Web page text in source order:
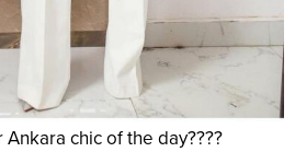
chic of the day????